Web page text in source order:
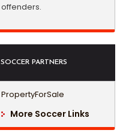
offenders.
SOCCER PARTNERS
PropertyForSale
More Soccer Links